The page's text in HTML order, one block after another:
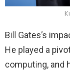
Bill Gates’s
He played a
computing, and